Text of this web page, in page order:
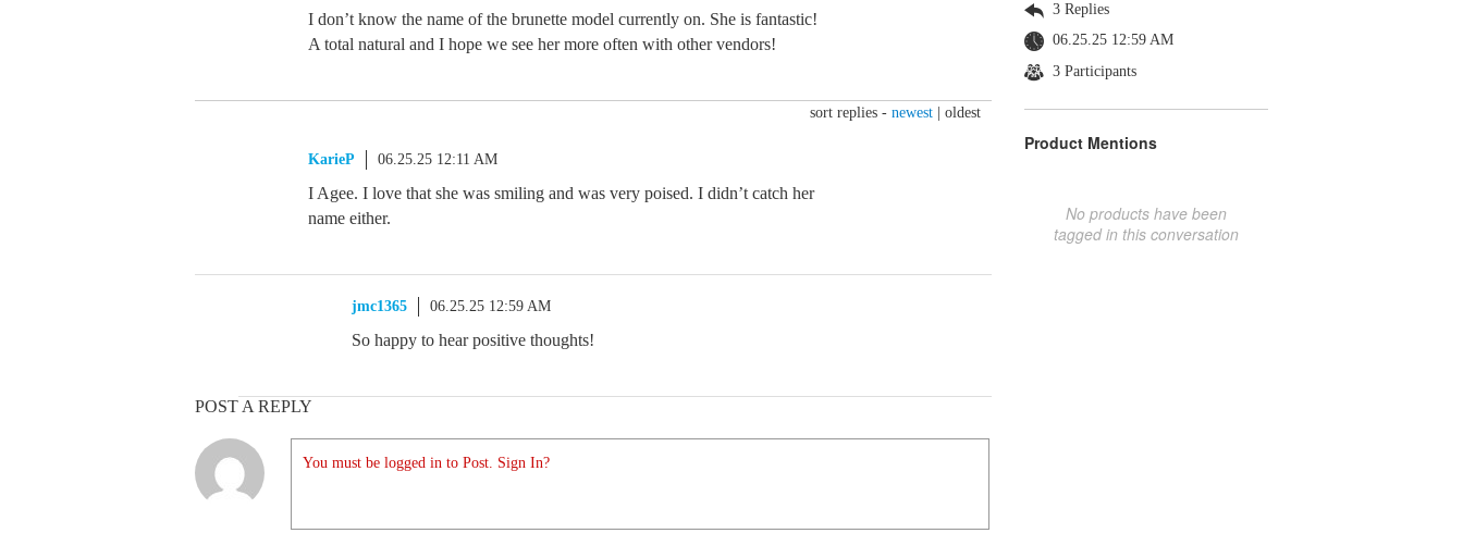
I don’t know the name of the brunette model currently on. She is fantastic!
A total natural and I hope we see her more often with other vendors!
sort replies - newest oldest
KarieP 06.25.25 12:11 AM
I Agee. I love that she was smiling and was very poised. I didn’t catch her
name either.
jmc1365 06.25.25 12:59 AM
So happy to hear positive thoughts!
POST A REPLY
You must be logged in to Post. Sign In?
3 Replies
06.25.25 12:59 AM
3 Participants
Product Mentions
No products have been
tagged in this conversation